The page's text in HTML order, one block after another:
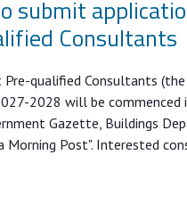
submit
Consultants
qualified Consultants
2028 will be
Gazette, Buildings
Morning Post". Interested